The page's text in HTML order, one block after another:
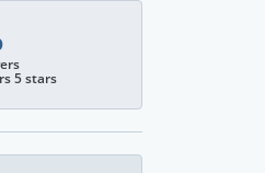
5 stars